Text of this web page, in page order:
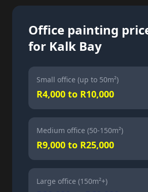
Office painting
for Kalk Bay
Small office (up to 50m²)
R4,000 to R10,000
Medium office (50-150m²)
R9,000 to R25,000
Large office (150m²+)